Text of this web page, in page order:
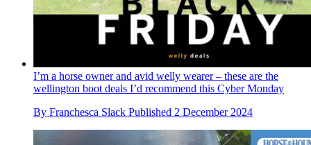
I’m a horse owner and avid welly wearer – these are the
wellington boot deals I’d recommend this Cyber Monday
By Franchesca Slack Published 2 December 2024